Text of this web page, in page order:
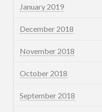
January 2019
December 2018
November 2018
October 2018
September 2018